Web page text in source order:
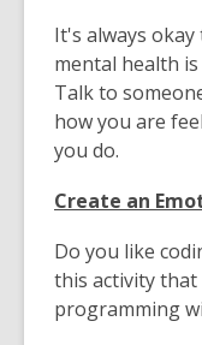
It's always
mental health
Talk to
how you are
you do.
Create an
Do you like
this activity
programming